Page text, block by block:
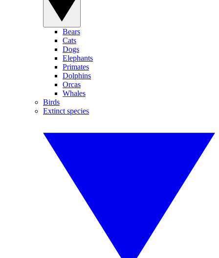
Bears
Cats
Dogs
Elephants
Primates
Dolphins
Orcas
Whales
Birds
Extinct species